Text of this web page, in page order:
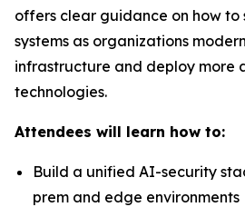
offers clear guidance on how
systems as organizations
infrastructure and deploy more
technologies.
Attendees will learn how to:
Build a unified AI-security
prem and edge environments